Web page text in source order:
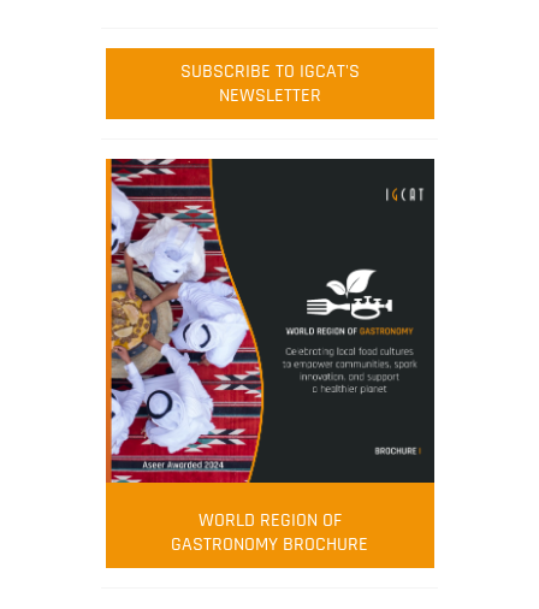
SUBSCRIBE TO IGCAT'S
NEWSLETTER
WORLD REGION OF
GASTRONOMY BROCHURE